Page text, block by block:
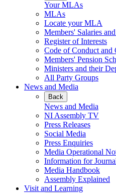
Your MLAs
MLAs
Locate your MLA
Members' Salaries
Register of Interests
Code of Conduct and
Members' Pension
Ministers and their
All Party Groups
News and Media
Back
News and Media
NI Assembly TV
Press Releases
Social Media
Press Enquiries
Media Operational
Information for
Media Handbook
Assembly Explained
Visit and Learning